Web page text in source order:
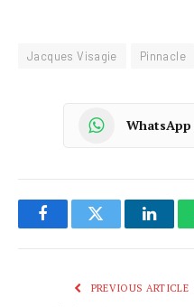
Jacques Visagie Pinnacle
WhatsApp
FacebookTwitter
PREVIOUS ARTICLE